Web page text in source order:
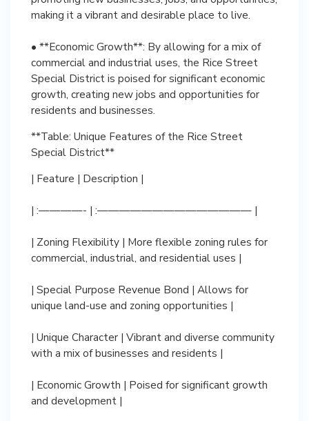
making it a vibrant and desirable place to live.
• **Economic Growth**: By allowing for a mix of
commercial and industrial uses, the Rice Street
Special District is poised for significant economic
growth, creating new jobs and opportunities for
residents and businesses.
**Table: Unique Features of the Rice Street
Special District**
| Feature | Description |
| :————- | :—————————————— |
| Zoning Flexibility | More flexible zoning rules for
commercial, industrial, and residential uses |
| Special Purpose Revenue Bond | Allows for
unique land-use and zoning opportunities |
| Unique Character | Vibrant and diverse community
with a mix of businesses and residents |
| Economic Growth | Poised for significant growth
and development |